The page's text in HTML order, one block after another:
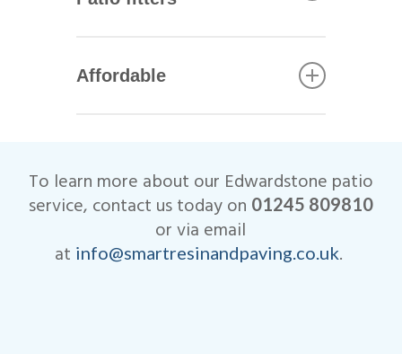
installers are qualified
designed to last many years.
All work is fully insured and
we are Members of
Checkatrade.
Affordable
installations.
To learn more about our Edwardstone patio
service, contact us today on 01245 809810
or via email
at info@smartresinandpaving.co.uk.